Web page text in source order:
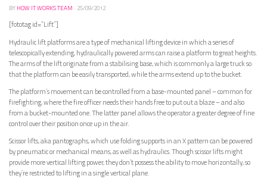
BY HOW IT WORKS TEAM · 25/09/2012
[fototag id=”Lift”]
Hydraulic lift platforms are a type of mechanical lifting device in which a series of
telescopically extending, hydraulically powered arms can raise a platform to great heights.
The arms of the lift originate from a stabilising base, which is commonly a large truck so
that the platform can be easily transported, while the arms extend up to the bucket.
The platform’s movement can be controlled from a base-mounted panel – common for
firefighting, where the fire officer needs their hands free to put out a blaze – and also
from a bucket-mounted one. The latter panel allows the operator a greater degree of fine
control over their position once up in the air.
Scissor lifts, aka pantographs, which use folding supports in an X pattern can be powered
by pneumatic or mechanical means, as well as hydraulics. Though scissor lifts might
provide more vertical lifting power, they don’t possess the ability to move horizontally, so
they’re restricted to lifting in a single vertical plane.